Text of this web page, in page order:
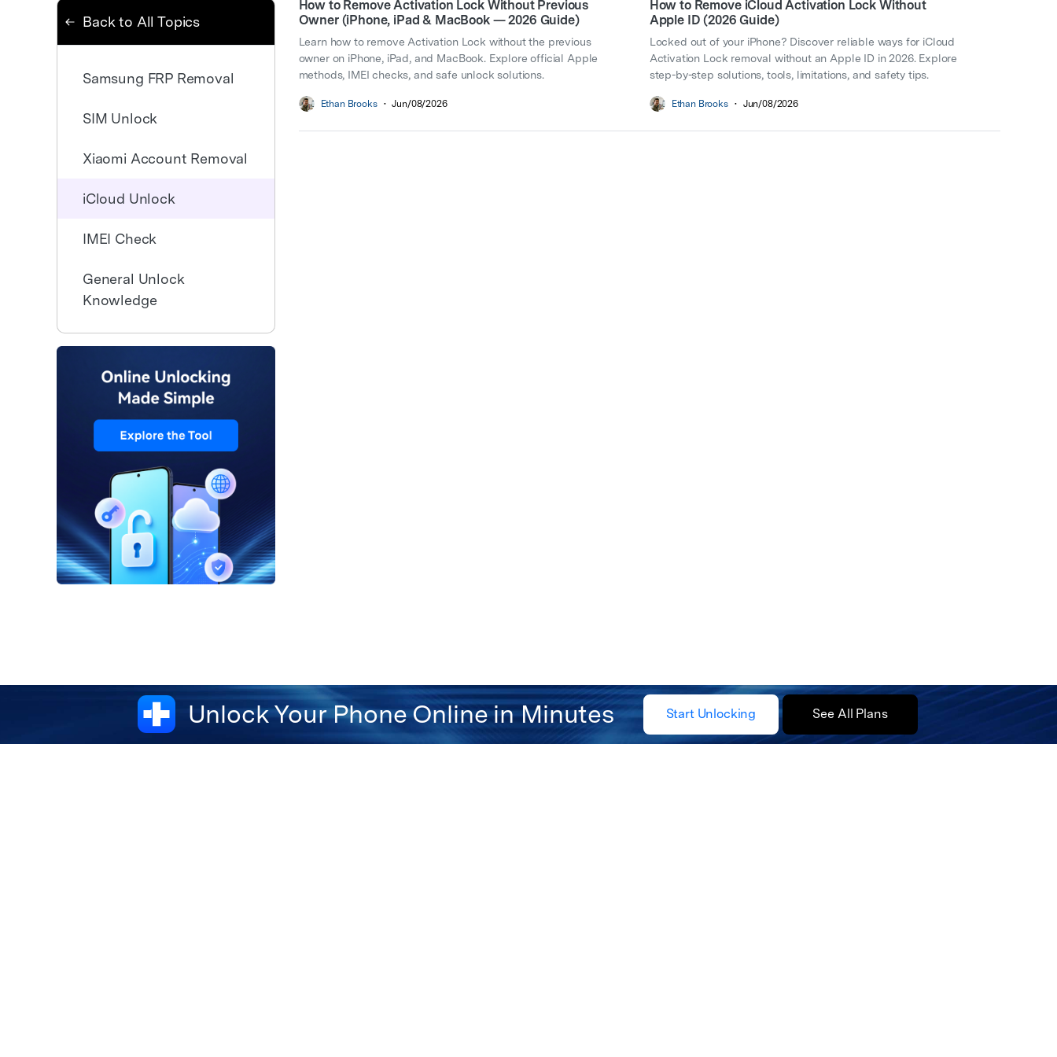
Back to All Topics
Samsung FRP Removal
SIM Unlock
Xiaomi Account Removal
iCloud Unlock
IMEI Check
General Unlock
Knowledge
How to Remove Activation Lock Without Previous
Owner (iPhone, iPad & MacBook — 2026 Guide)
Learn how to remove Activation Lock without the previous
owner on iPhone, iPad, and MacBook. Explore official Apple
methods, IMEI checks, and safe unlock solutions.
Ethan Brooks • Jun/08/2026
How to Remove iCloud Activation Lock Without
Apple ID (2026 Guide)
Locked out of your iPhone? Discover reliable ways for iCloud
Activation Lock removal without an Apple ID in 2026. Explore
step-by-step solutions, tools, limitations, and safety tips.
Ethan Brooks • Jun/08/2026
Unlock Your Phone Online in Minutes Start Unlocking See All Plans